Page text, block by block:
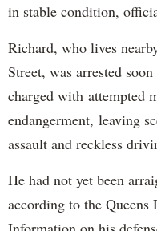
in stable condition,
Richard, who lives
Street, was arrested
charged with attempted
endangerment, leaving
assault and reckless
He had not yet been
according to the